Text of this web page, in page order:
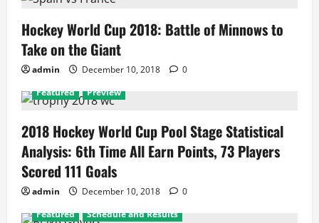
Hockey World Cup 2018: Battle of Minnows to
Take on the Giant
admin December 10, 2018
0
Featured
Preview
2018 Hockey World Cup Pool Stage Statistical
Analysis: 6th Time All Earn Points, 73 Players
Scored 111 Goals
admin December 10, 2018
0
Featured
Schedule and Results